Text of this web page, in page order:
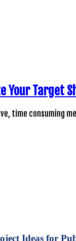
Your Target
time consuming